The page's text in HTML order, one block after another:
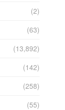
(2)
(63)
(13,892)
(142)
(258)
(55)